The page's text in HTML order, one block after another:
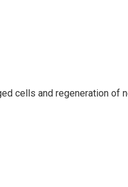
cells and regeneration of